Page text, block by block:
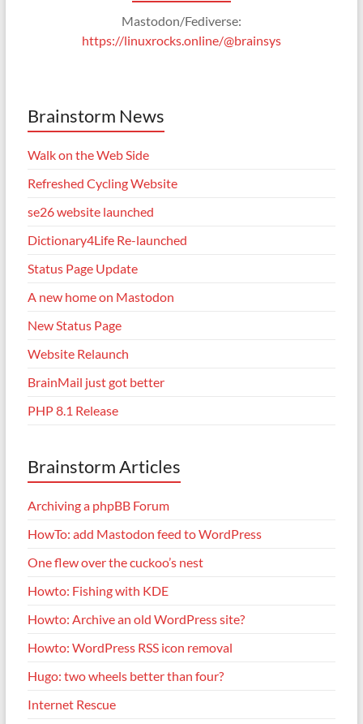
Mastodon/Fediverse:
https://linuxrocks.online/@brainsys
Brainstorm News
Walk on the Web Side
Refreshed Cycling Website
se26 website launched
Dictionary4Life Re-launched
Status Page Update
A new home on Mastodon
New Status Page
Website Relaunch
BrainMail just got better
PHP 8.1 Release
Brainstorm Articles
Archiving a phpBB Forum
HowTo: add Mastodon feed to WordPress
One flew over the cuckoo’s nest
Howto: Fishing with KDE
Howto: Archive an old WordPress site?
Howto: WordPress RSS icon removal
Hugo: two wheels better than four?
Internet Rescue